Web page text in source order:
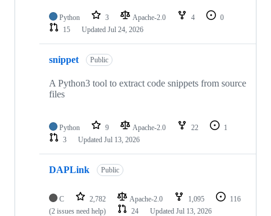
Python 3 Apache-2.0 4
0
15
Updated Jul 24, 2026
snippet Public
A Python3 tool to extract code snippets from source
files
Python 9 Apache-2.0 22
1
3
Updated Jul 13, 2026
DAPLink Public
C 2,782 Apache-2.0 1,095
116
(2 issues need help)
24 Updated Jul 13, 2026